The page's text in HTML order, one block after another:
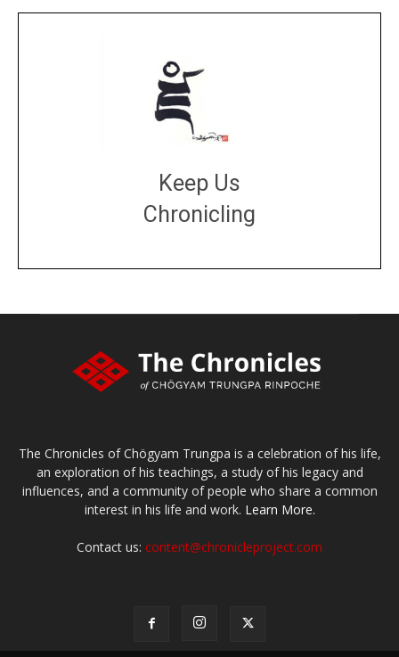
Keep Us
Chronicling
The Chronicles of Chögyam Trungpa is a celebration of his life,
an exploration of his teachings, a study of his legacy and
influences, and a community of people who share a common
interest in his life and work. Learn More.
Contact us: content@chronicleproject.com